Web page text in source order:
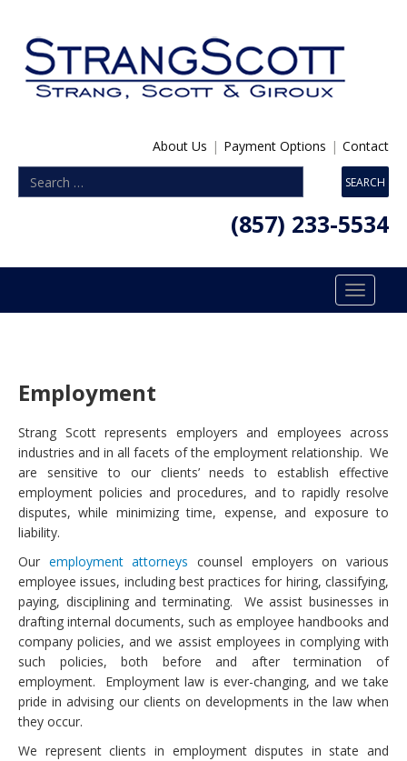
About Us | Payment Options | Contact
(857) 233-5534
Toggle
Employment
Strang Scott represents employers and employees across
industries and in all facets of the employment relationship. We
are sensitive to our clients’ needs to establish effective
employment policies and procedures, and to rapidly resolve
disputes, while minimizing time, expense, and exposure to
liability.
Our employment attorneys counsel employers on various
employee issues, including best practices for hiring, classifying,
paying, disciplining and terminating. We assist businesses in
drafting internal documents, such as employee handbooks and
company policies, and we assist employees in complying with
such policies, both before and after termination of
employment. Employment law is ever-changing, and we take
pride in advising our clients on developments in the law when
they occur.
We represent clients in employment disputes in state and